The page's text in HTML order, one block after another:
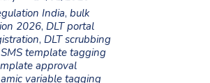
India, bulk
2026, DLT portal
, DLT scrubbing
SMS template tagging
approval
variable tagging